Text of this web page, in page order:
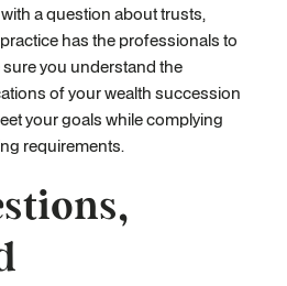
a question about trusts,
has the professionals to
sure you understand the
of your wealth succession
your goals while complying
requirements.